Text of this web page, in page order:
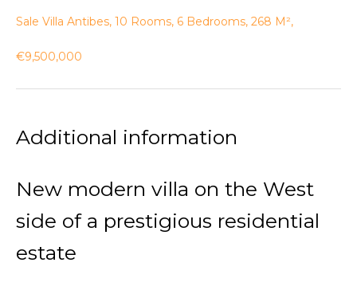
Sale Villa Antibes, 10 Rooms, 6 Bedrooms, 268 M²,
€9,500,000
Additional information
New modern villa on the West
side of a prestigious residential
estate